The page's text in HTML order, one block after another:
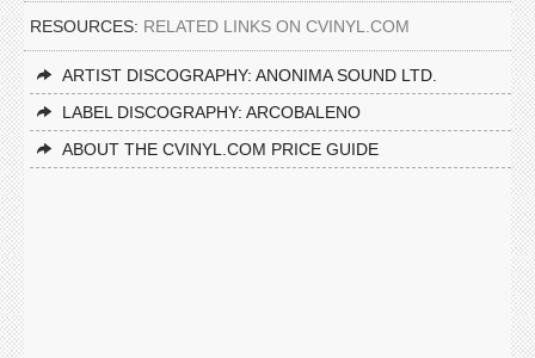
RESOURCES: RELATED LINKS ON CVINYL.COM
ARTIST DISCOGRAPHY: ANONIMA SOUND LTD.
LABEL DISCOGRAPHY: ARCOBALENO
ABOUT THE CVINYL.COM PRICE GUIDE